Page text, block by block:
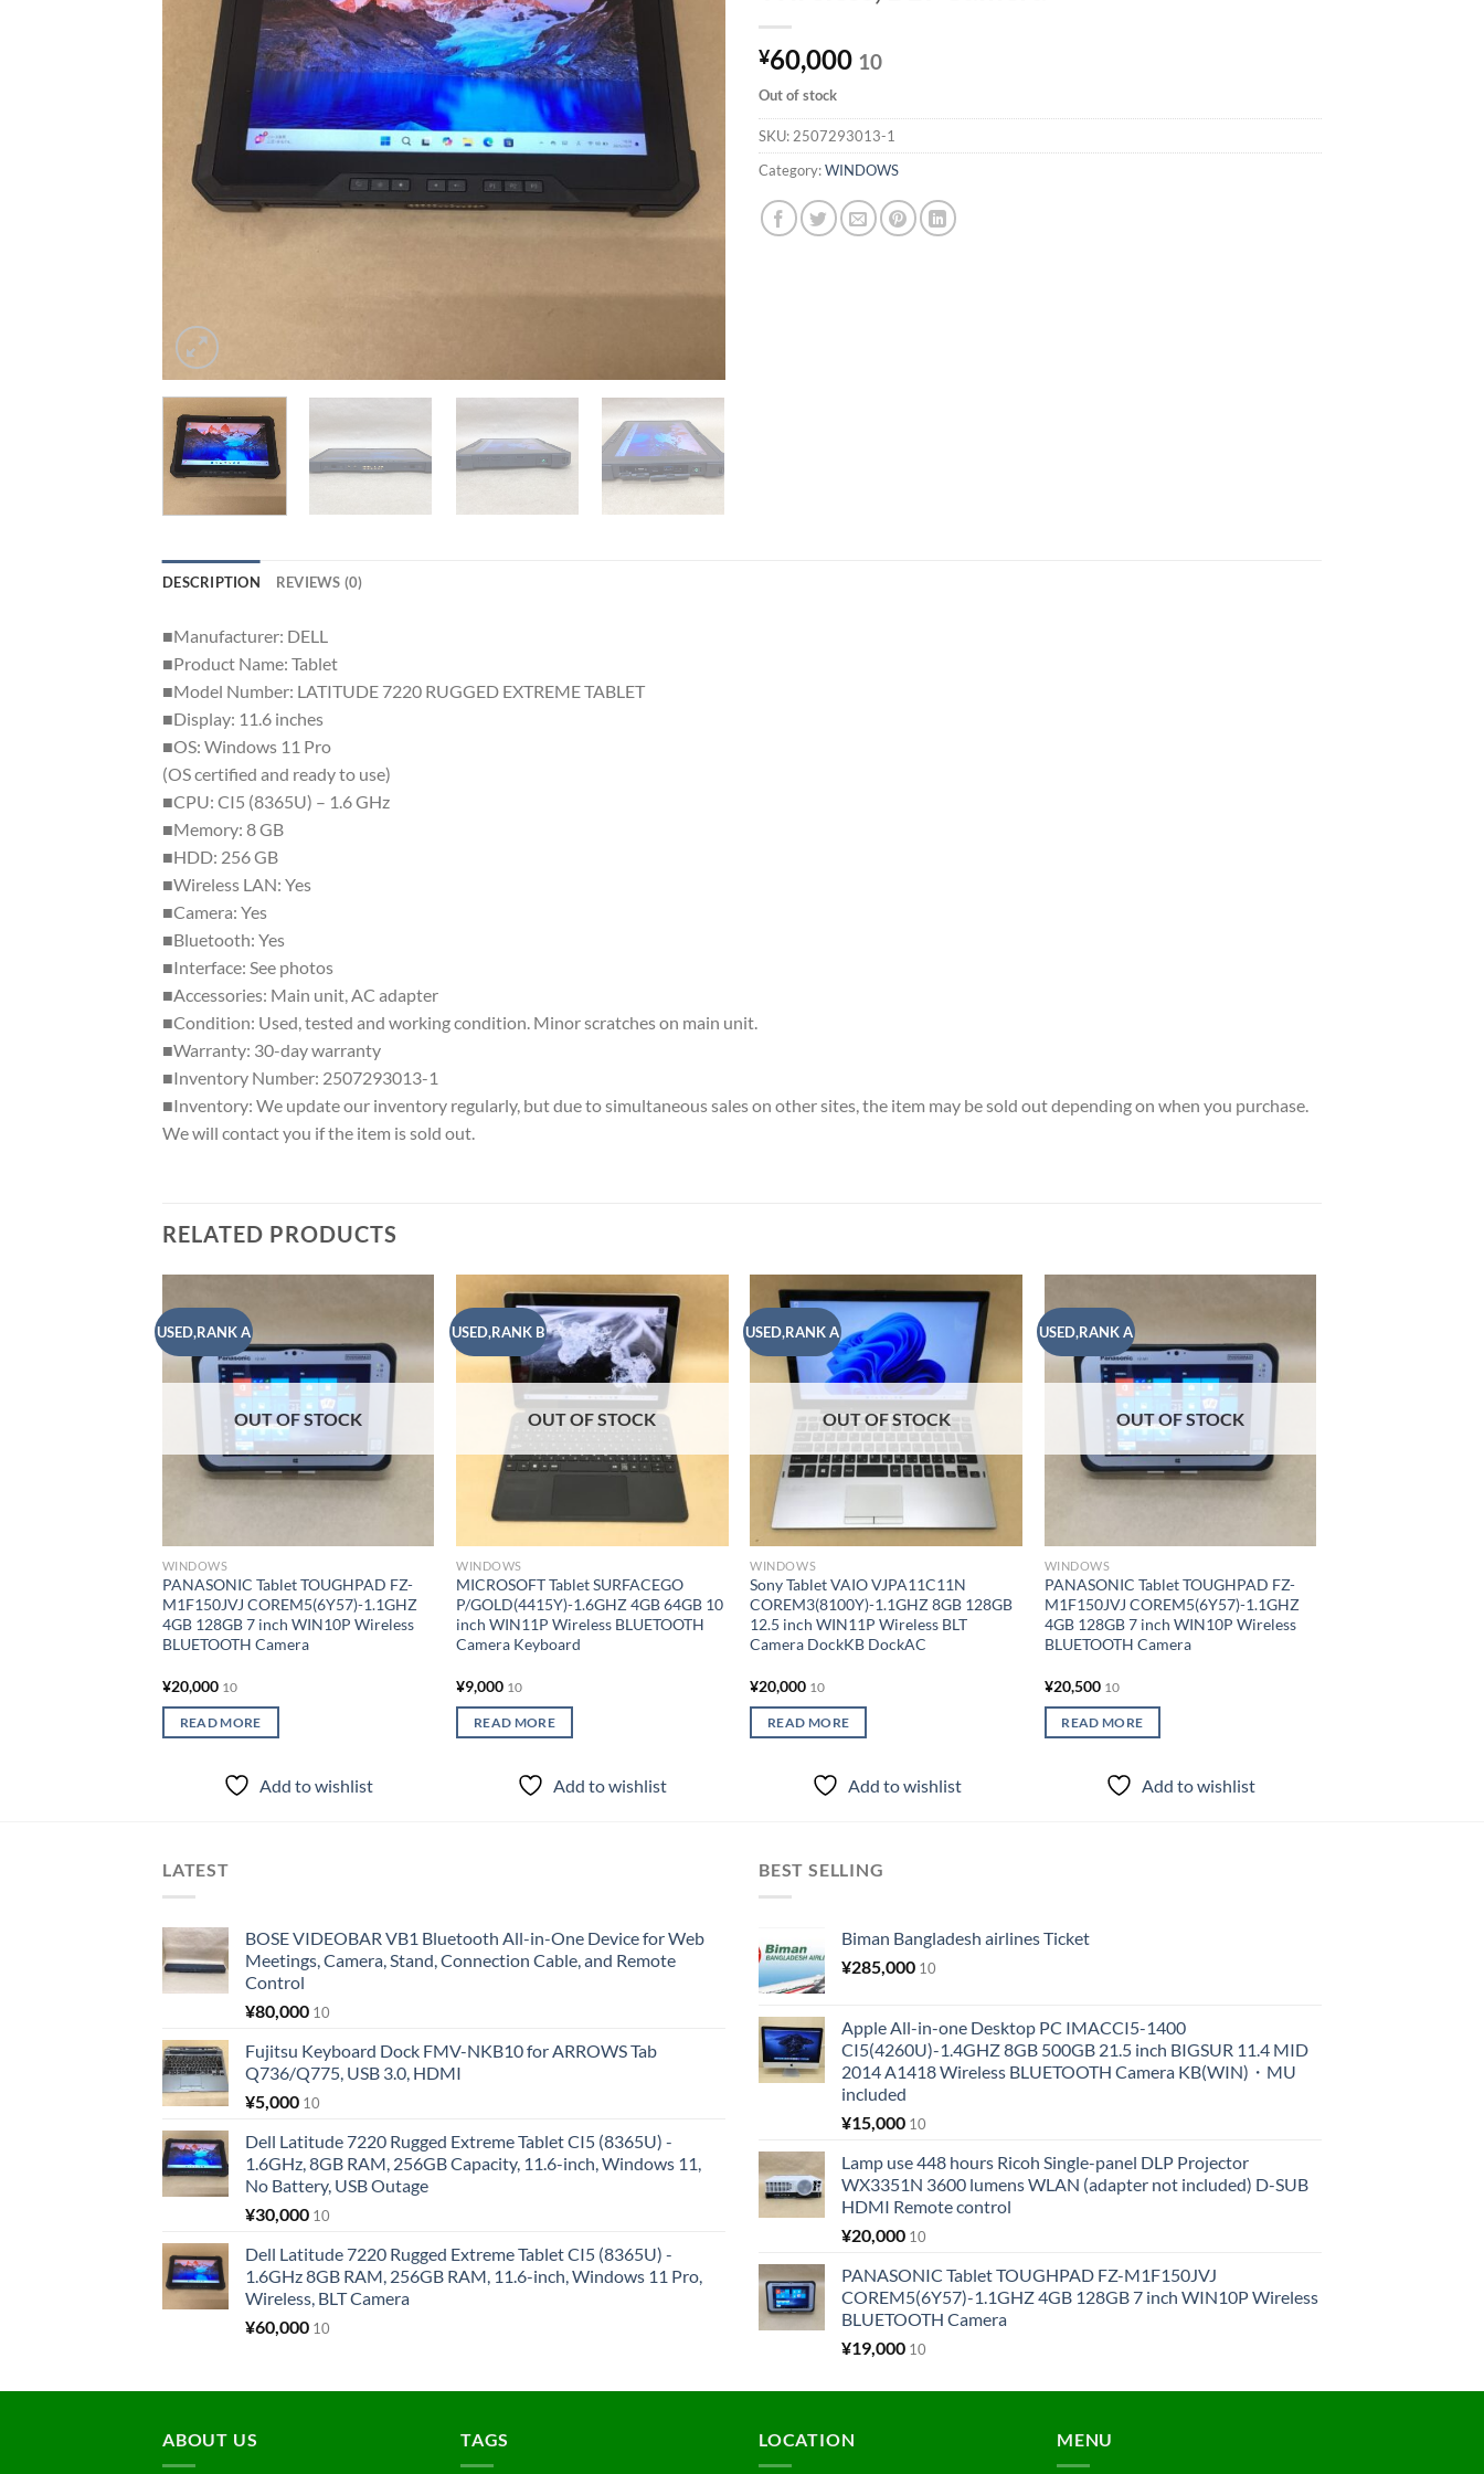
¥60,000 10
Out of stock
SKU: 2507293013-1
Category:WINDOWS
DESCRIPTION REVIEWS (0)
■Manufacturer: DELL
■Product Name: Tablet
■Model Number: LATITUDE 7220 RUGGED EXTREME TABLET
■Display: 11.6 inches
■OS: Windows 11 Pro
(OS certified and ready to use)
■CPU: CI5 (8365U) – 1.6 GHz
■Memory: 8 GB
■HDD: 256 GB
■Wireless LAN: Yes
■Camera: Yes
■Bluetooth: Yes
■Interface: See photos
■Accessories: Main unit, AC adapter
■Condition: Used, tested and working condition. Minor scratches on main unit.
■Warranty: 30-day warranty
■Inventory Number: 2507293013-1
■Inventory: We update our inventory regularly, but due to simultaneous sales on other sites, the item may be sold out depending on when you purchase.
We will contact you if the item is sold out.
RELATED PRODUCTS
USED,RANK A
wishlist
OUT OF STOCK
WINDOWS
PANASONIC Tablet TOUGHPAD FZ-
M1F150JVJ COREM5(6Y57)-1.1GHZ
4GB 128GB 7 inch WIN10P Wireless
BLUETOOTH Camera
¥20,000 10
READ MORE
Add to wishlist
USED,RANK B
Add to
wishlist
OUT OF STOCK
WINDOWS
MICROSOFT Tablet SURFACEGO
P/GOLD(4415Y)-1.6GHZ 4GB 64GB 10
inch WIN11P Wireless BLUETOOTH
Camera Keyboard
¥9,000 10
READ MORE
Add to wishlist
USED,RANK A
Add to
wishlist
OUT OF STOCK
WINDOWS
Sony Tablet VAIO VJPA11C11N
COREM3(8100Y)-1.1GHZ 8GB 128GB
12.5 inch WIN11P Wireless BLT
Camera DockKB DockAC
¥20,000 10
READ MORE
Add to wishlist
USED,RANK A
wishlist
OUT OF STOCK
WINDOWS
PANASONIC Tablet TOUGHPAD FZ-
M1F150JVJ COREM5(6Y57)-1.1GHZ
4GB 128GB 7 inch WIN10P Wireless
BLUETOOTH Camera
¥20,500 10
READ MORE
Add to wishlist
LATEST
BOSE VIDEOBAR VB1 Bluetooth All-in-One Device for Web
Meetings, Camera, Stand, Connection Cable, and Remote
Control
¥80,000 10
Fujitsu Keyboard Dock FMV-NKB10 for ARROWS Tab
Q736/Q775, USB 3.0, HDMI
¥5,000 10
Dell Latitude 7220 Rugged Extreme Tablet CI5 (8365U) -
1.6GHz, 8GB RAM, 256GB Capacity, 11.6-inch, Windows 11,
No Battery, USB Outage
¥30,000 10
Dell Latitude 7220 Rugged Extreme Tablet CI5 (8365U) -
1.6GHz 8GB RAM, 256GB RAM, 11.6-inch, Windows 11 Pro,
Wireless, BLT Camera
¥60,000 10
BEST SELLING
Biman Bangladesh airlines Ticket
¥285,000 10
Apple All-in-one Desktop PC IMACCI5-1400
CI5(4260U)-1.4GHZ 8GB 500GB 21.5 inch BIGSUR 11.4 MID
2014 A1418 Wireless BLUETOOTH Camera KB(WIN)・MU
included
¥15,000 10
Lamp use 448 hours Ricoh Single-panel DLP Projector
WX3351N 3600 lumens WLAN (adapter not included) D-SUB
HDMI Remote control
¥20,000 10
PANASONIC Tablet TOUGHPAD FZ-M1F150JVJ
COREM5(6Y57)-1.1GHZ 4GB 128GB 7 inch WIN10P Wireless
BLUETOOTH Camera
¥19,000 10
ABOUT US TAGS LOCATION MENU